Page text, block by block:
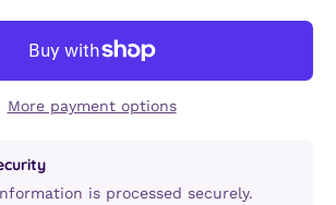
More payment options
is processed securely.